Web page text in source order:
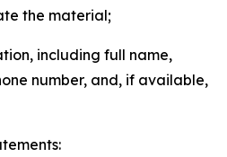
the material;
including full name,
number, and, if available,